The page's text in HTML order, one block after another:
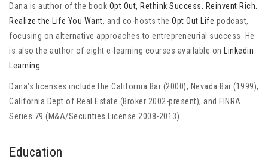
Dana is author of the book Opt Out, Rethink Success. Reinvent Rich.
Realize the Life You Want, and co-hosts the Opt Out Life podcast,
focusing on alternative approaches to entrepreneurial success. He
is also the author of eight e-learning courses available on
Linkedin
Learning
Dana’s licenses include the California Bar (2000), Nevada Bar (1999),
California Dept of Real Estate (Broker 2002-present), and FINRA
Series 79 (M&A/Securities License 2008-2013).
Education